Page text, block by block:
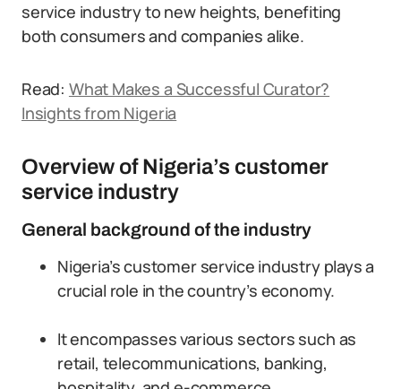
service industry to new heights, benefiting
both consumers and companies alike.
Read: What Makes a Successful Curator?
Insights from Nigeria
Overview of Nigeria’s customer
service industry
General background of the industry
Nigeria’s customer service industry plays a
crucial role in the country’s economy.
It encompasses various sectors such as
retail, telecommunications, banking,